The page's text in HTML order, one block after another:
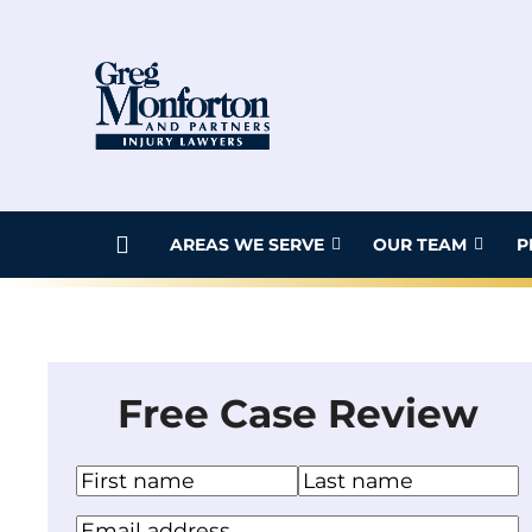
AREAS WE SERVE OUR TEAM
Free Case Review
N